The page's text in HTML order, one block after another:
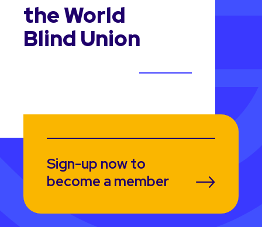
the World
Blind Union
Sign-up now to
become a member